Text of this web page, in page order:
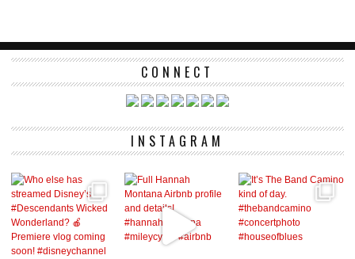
CONNECT
INSTAGRAM